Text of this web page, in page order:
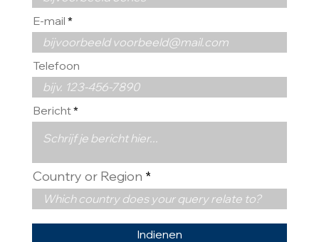
E-mail
Telefoon
Bericht
Indienen
Country or Region